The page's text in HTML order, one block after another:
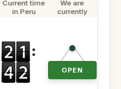
Current time
in Peru
We are
currently
OPEN